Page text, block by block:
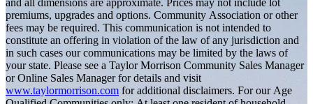
and all dimensions are approximate. Prices may not include lot
premiums, upgrades and options. Community Association or other
fees may be required. This communication is not intended to
constitute an offering in violation of the law of any jurisdiction and
in such cases our communications may be limited by the laws of
your state. Please see a Taylor Morrison Community Sales Manager
or Online Sales Manager for details and visit
www.taylormorrison.com for additional disclaimers. For our Age